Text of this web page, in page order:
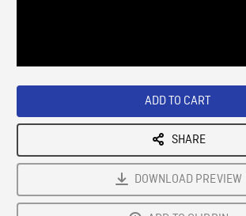
ADD TO CART
SHARE
DOWNLOAD PREVIEW